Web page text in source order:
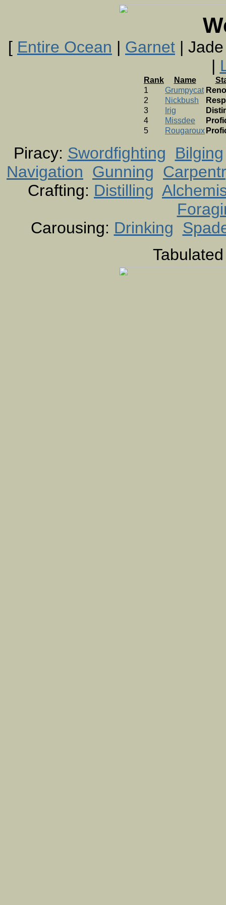
[ Entire Ocean | Garnet |
|
Rank Name
1
Grumpycat
2
Nickbush
3
Irig
4
Missdee
5
Rougaroux
Piracy: Swordfighting
Bilging
Navigation Gunning
Crafting: Distilling
Carousing: Drinking